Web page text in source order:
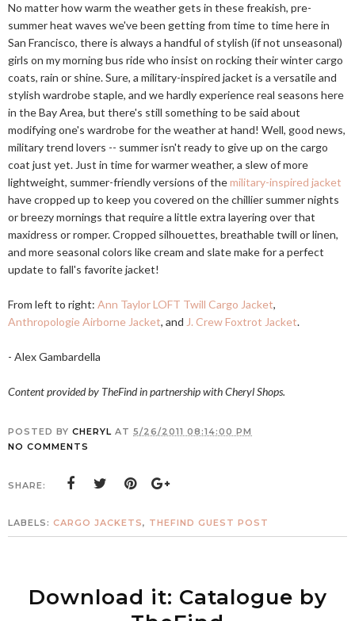
No matter how warm the weather gets in these freakish, pre-
summer heat waves we've been getting from time to time here in
San Francisco, there is always a handful of stylish (if not unseasonal)
girls on my morning bus ride who insist on rocking their winter cargo
coats, rain or shine. Sure, a military-inspired jacket is a versatile and
stylish wardrobe staple, and we hardly experience real seasons here
in the Bay Area, but there's still something to be said about
modifying one's wardrobe for the weather at hand! Well, good news,
military trend lovers -- summer isn't ready to give up on the cargo
coat just yet. Just in time for warmer weather, a slew of more
lightweight, summer-friendly versions of themilitary-inspired jacket
have cropped up to keep you covered on the chillier summer nights
or breezy mornings that require a little extra layering over that
maxidress or romper. Cropped silhouettes, breathable twill or linen,
and more seasonal colors like cream and slate make for a perfect
update to fall's favorite jacket!
From left to right: Ann Taylor LOFT Twill Cargo Jacket,
Anthropologie Airborne Jacket, and J. Crew Foxtrot Jacket.
- Alex Gambardella
Content provided by TheFind in partnership with Cheryl Shops.
POSTED BY CHERYL AT 5/26/2011 08:14:00 PM
NO COMMENTS
SHARE:
LABELS: CARGO JACKETS, THEFIND GUEST POST
Download it: Catalogue by